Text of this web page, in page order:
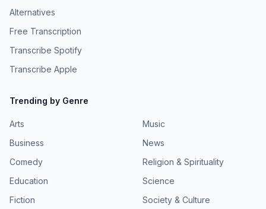
Alternatives
Free Transcription
Transcribe Spotify
Transcribe Apple
Trending by Genre
Arts
Business
Comedy
Education
Fiction
Music
News
Religion & Spirituality
Science
Society & Culture